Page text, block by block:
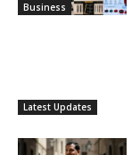
Business
Latest Updates